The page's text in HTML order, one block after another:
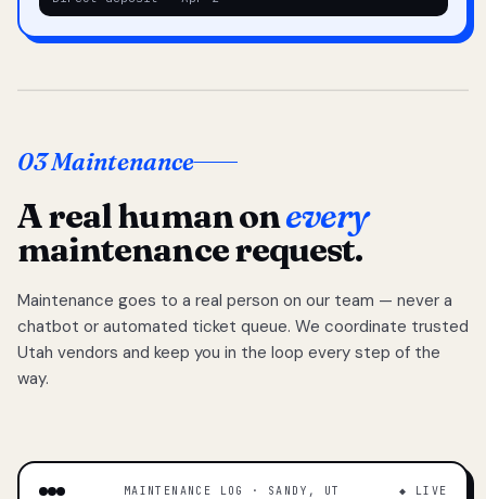
03 Maintenance
A real human onevery
maintenance request.
Maintenance goes to a real person on our team — never a
chatbot or automated ticket queue. We coordinate trusted
Utah vendors and keep you in the loop every step of the
way.
MAINTENANCE LOG · SANDY, UT ◆ LIVE